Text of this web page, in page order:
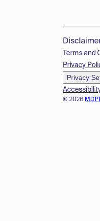
© 2026
Terms and
Privacy
Privacy